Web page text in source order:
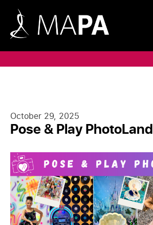
October 29, 2025
Pose & Play PhotoLand